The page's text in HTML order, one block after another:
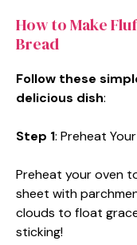
How to Make
Bread
Follow these
delicious dish:
Step 1: Preheat
Preheat your oven
sheet with
clouds to float
sticking!